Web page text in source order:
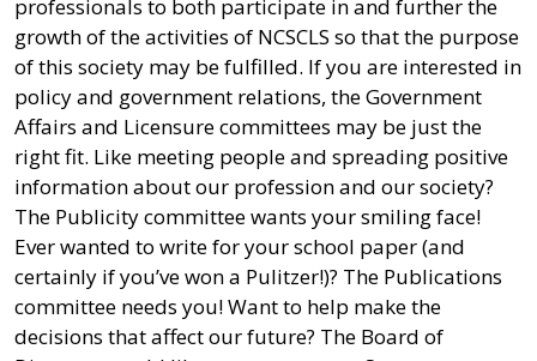
professionals to both participate in and further the
growth of the activities of NCSCLS so that the purpose
of this society may be fulfilled. If you are interested in
policy and government relations, the Government
Affairs and Licensure committees may be just the
right fit. Like meeting people and spreading positive
information about our profession and our society?
The Publicity committee wants your smiling face!
Ever wanted to write for your school paper (and
certainly if you’ve won a Pulitzer!)? The Publications
committee needs you! Want to help make the
decisions that affect our future? The Board of